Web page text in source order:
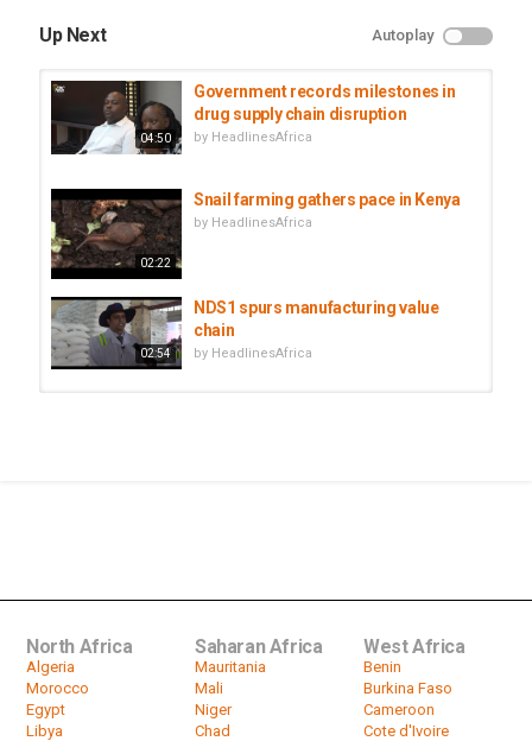
Up Next Autoplay
04:50
Government records milestones in
drug supply chain disruption
by HeadlinesAfrica
02:22
Snail farming gathers pace in Kenya
by HeadlinesAfrica
02:54
NDS1 spurs manufacturing value
chain
by HeadlinesAfrica
North Africa
Algeria
Morocco
Egypt
Libya
Saharan Africa
Mauritania
Mali
Niger
Chad
West Africa
Benin
Burkina Faso
Cameroon
Cote d'Ivoire